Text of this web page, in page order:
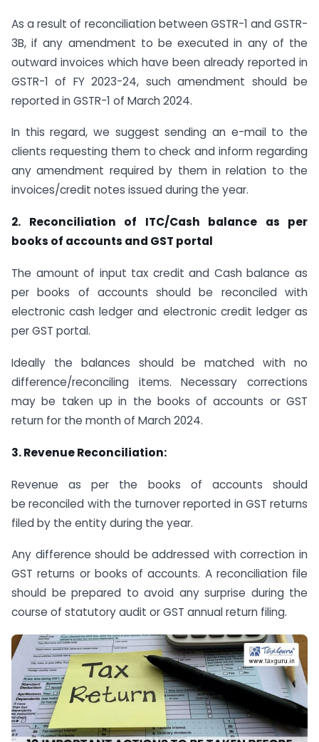
As a result of reconciliation between GSTR-1 and GSTR-
3B, if any amendment to be executed in any of the
outward invoices which have been already reported in
GSTR-1 of FY 2023-24, such amendment should be
reported in GSTR-1 of March 2024.
In this regard, we suggest sending an e-mail to the
clients requesting them to check and inform regarding
any amendment required by them in relation to the
invoices/credit notes issued during the year.
2. Reconciliation of ITC/Cash balance as per
books of accounts and GST portal
The amount of input tax credit and Cash balance as
per books of accounts should be reconciled with
electronic cash ledger and electronic credit ledger as
per GST portal.
Ideally the balances should be matched with no
difference/reconciling items. Necessary corrections
may be taken up in the books of accounts or GST
return for the month of March 2024.
3. Revenue Reconciliation:
Revenue as per the books of accounts should
be reconciled with the turnover reported in GST returns
filed by the entity during the year.
Any difference should be addressed with correction in
GST returns or books of accounts. A reconciliation file
should be prepared to avoid any surprise during the
course of statutory audit or GST annual return filing.